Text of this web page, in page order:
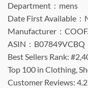
Department ‏ : ‎ mens
Manufacturer ‏ :
ASIN ‏ : ‎ B07849VCBQ
Best Sellers Rank:
Top 100 in Clothing,
Customer Reviews: